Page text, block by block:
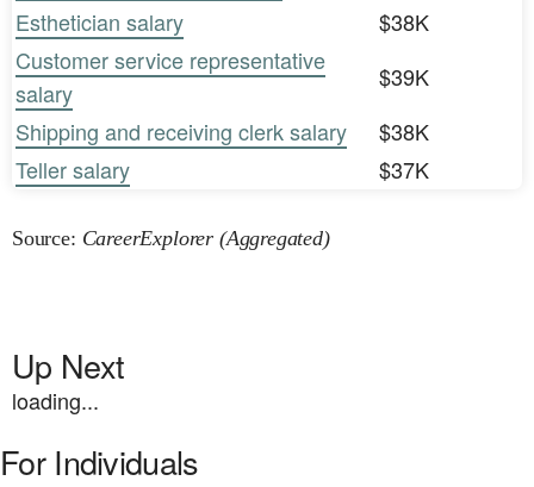
Esthetician salary
$38K
Customer service representative
salary
$39K
Shipping and receiving clerk salary
$38K
Teller salary
$37K
Source: CareerExplorer (Aggregated)
Up Next
loading...
For Individuals